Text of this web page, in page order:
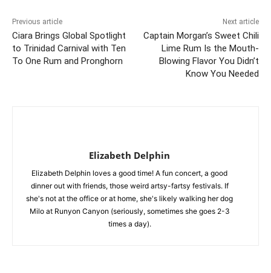
Previous article
Ciara Brings Global Spotlight
to Trinidad Carnival with Ten
To One Rum and Pronghorn
Next article
Captain Morgan’s Sweet Chili
Lime Rum Is the Mouth-
Blowing Flavor You Didn’t
Know You Needed
Elizabeth Delphin
Elizabeth Delphin loves a good time! A fun concert, a good
dinner out with friends, those weird artsy-fartsy festivals. If
she's not at the office or at home, she's likely walking her dog
Milo at Runyon Canyon (seriously, sometimes she goes 2-3
times a day).